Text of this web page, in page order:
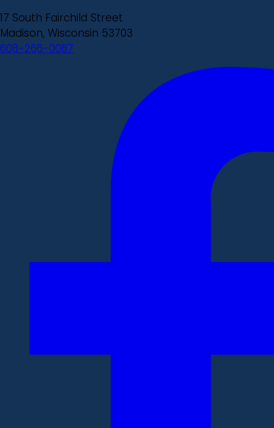
17 South Fairchild Street
Madison, Wisconsin 53703
608-266-0087